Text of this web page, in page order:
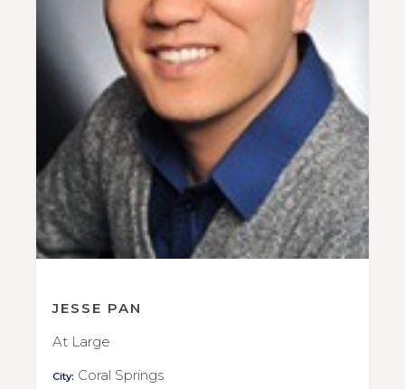
JESSE PAN
At Large
City: Coral Springs